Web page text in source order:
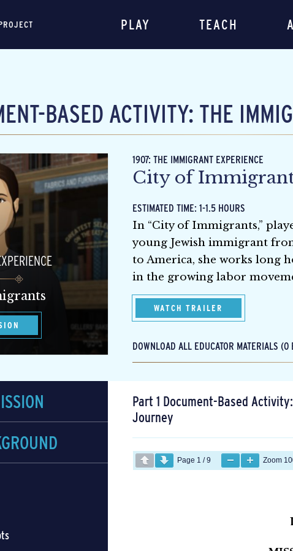
PLAY TEACH
BASED ACTIVITY: THE
1907: THE IMMIGRANT EXPERIENCE
City of
ESTIMATED TIME: 1-1.5 HOURS
In “City of Immigrants,”
young Jewish immigrant
to America, she works long
in the growing labor
WATCH TRAILER
DOWNLOAD ALL EDUCATOR MATERIALS (0
Part 1 Document-Based
Journey
Page 1 /9 Zoom